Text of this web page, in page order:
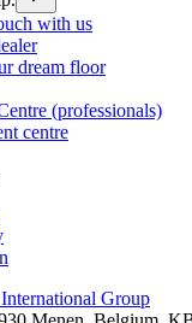
with us
dream floor
(professionals)
centre
Group